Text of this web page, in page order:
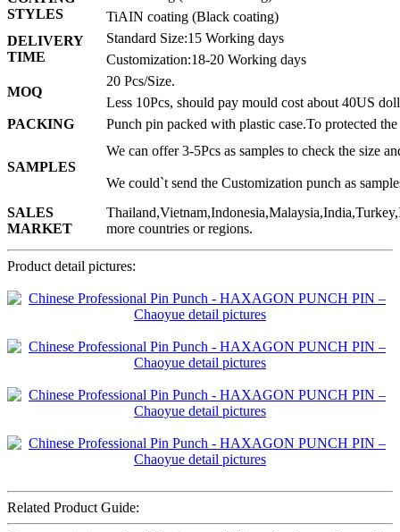
STYLES
TiAIN coating (Black coating)
DELIVERY
TIME
Standard Size:15 Working days
Customization:18-20 Working days
MOQ
20 Pcs/Size.
Less 10Pcs, should pay mould cost about 40US
PACKING
Punch pin packed with plastic case.To protected
SAMPLES
We can offer 3-5Pcs as samples to check the size
We could`t send the Customization punch as
SALES
MARKET
more countries or regions.
Product detail pictures:
Related Product Guide: